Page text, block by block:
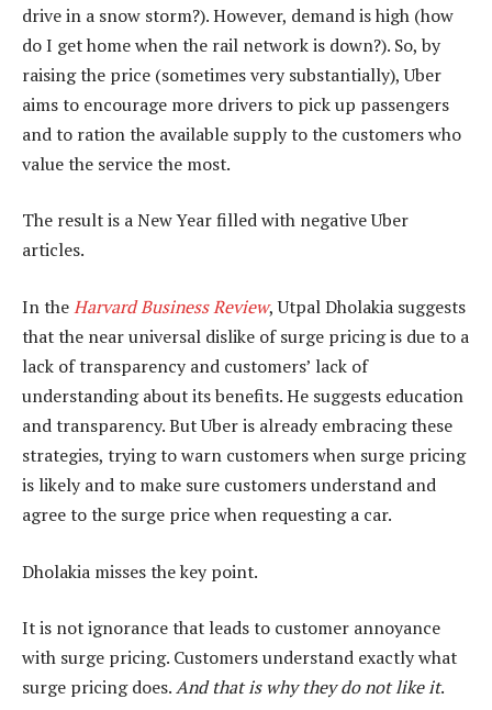
drive in a snow storm?). However, demand is high (how
do I get home when the rail network is down?). So, by
raising the price (sometimes very substantially), Uber
aims to encourage more drivers to pick up passengers
and to ration the available supply to the customers who
value the service the most.
The result is a New Year filled with negative Uber
articles.
In theHarvard Business Review, Utpal Dholakia suggests
that the near universal dislike of surge pricing is due to a
lack of transparency and customers’ lack of
understanding about its benefits. He suggests education
and transparency. But Uber is already embracing these
strategies, trying to warn customers when surge pricing
is likely and to make sure customers understand and
agree to the surge price when requesting a car.
Dholakia misses the key point.
It is not ignorance that leads to customer annoyance
with surge pricing. Customers understand exactly what
surge pricing does.And that is why they do not like it.